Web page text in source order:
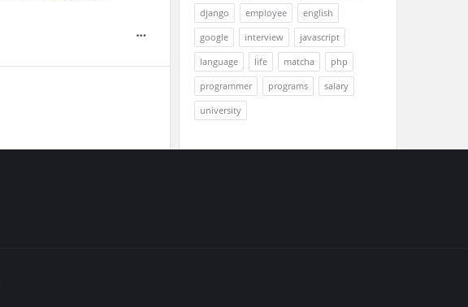
django
employee
english
google
interview
javascript
language
life matcha
php
programmer
programs
salary
university